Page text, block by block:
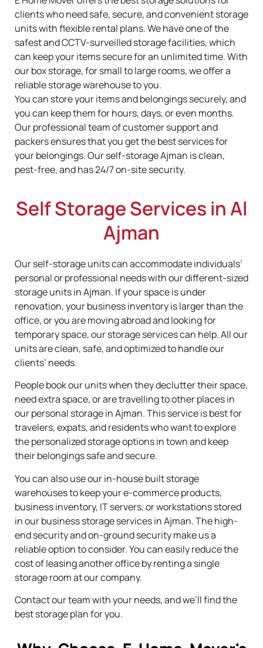
clients who need safe, secure, and convenient storage
units with flexible rental plans. We have one of the
safest and CCTV-surveilled storage facilities, which
can keep your items secure for an unlimited time. With
our box storage, for small to large rooms, we offer a
reliable storage warehouse to you.
You can store your items and belongings securely, and
you can keep them for hours, days, or even months.
Our professional team of customer support and
packers ensures that you get the best services for
your belongings. Our self-storage Ajman is clean,
pest-free, and has 24/7 on-site security.
Self Storage Services in Al
Ajman
Our self-storage units can accommodate individuals’
personal or professional needs with our different-sized
storage units in Ajman. If your space is under
renovation, your business inventory is larger than the
office, or you are moving abroad and looking for
temporary space, our storage services can help. All our
units are clean, safe, and optimized to handle our
clients’ needs.
People book our units when they declutter their space,
need extra space, or are travelling to other places in
our personal storage in Ajman. This service is best for
travelers, expats, and residents who want to explore
the personalized storage options in town and keep
their belongings safe and secure.
You can also use our in-house built storage
warehouses to keep your e-commerce products,
business inventory, IT servers, or workstations stored
in our business storage services in Ajman. The high-
end security and on-ground security make us a
reliable option to consider. You can easily reduce the
cost of leasing another office by renting a single
storage room at our company.
Contact our team with your needs, and we’ll find the
best storage plan for you.